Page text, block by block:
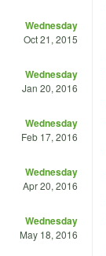
Wednesday
Oct 21, 2015
Wednesday
Jan 20, 2016
Wednesday
Feb 17, 2016
Wednesday
Apr 20, 2016
Wednesday
May 18, 2016